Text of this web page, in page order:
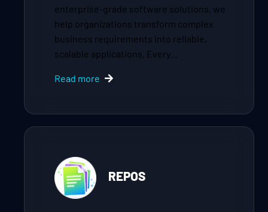
enterprise-grade software solutions, we
help organizations transform complex
business requirements into reliable,
scalable applications. Every…
Read more
REPOS